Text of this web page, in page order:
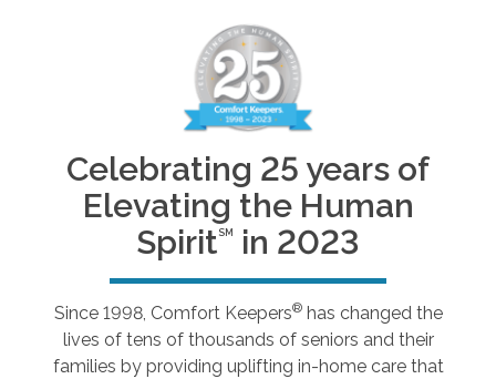
Celebrating 25 years of
Elevating the Human
Spirit SM in 2023
Since 1998, Comfort Keepers®has changed the
lives of tens of thousands of seniors and their
families by providing uplifting in-home care that